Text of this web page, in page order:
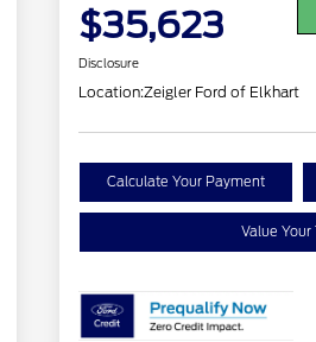
$35,623
Disclosure
Location:Zeigler Ford of Elkhart
Calculate Your Payment
Value Your